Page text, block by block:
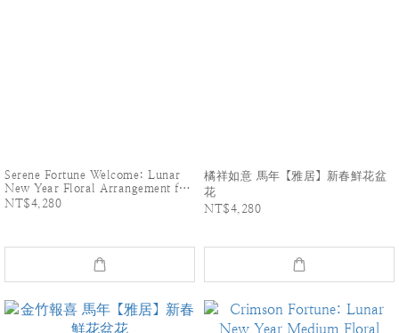
Serene Fortune Welcome: Lunar
New Year Floral Arrangement for
the Year of the horse
NT$4,280
橘祥如意 馬年【雅居】新春鮮花盆
花
NT$4,280